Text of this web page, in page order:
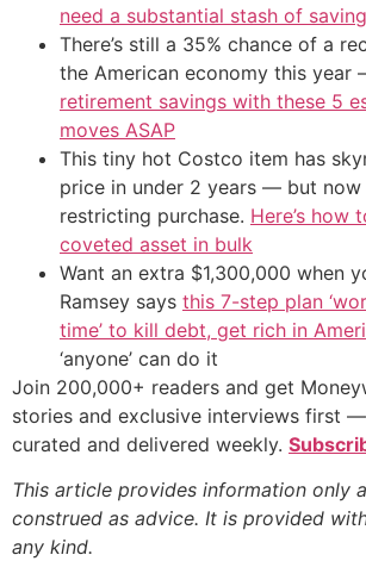
need a substantial stash of
There’s still a 35% chance of a
the American economy this year
retirement savings with these 5
moves ASAP
This tiny hot Costco item has
price in under 2 years — but
restricting purchase. Here’s how
coveted asset in bulk
Want an extra $1,300,000 when
Ramsey says this 7-step plan
time’ to kill debt, get rich in
‘anyone’ can do it
Join 200,000+ readers and get
stories and exclusive interviews first
curated and delivered weekly.
This article provides information only
construed as advice. It is provided
any kind.